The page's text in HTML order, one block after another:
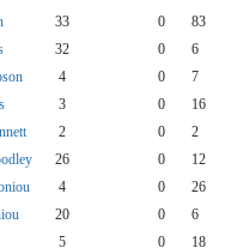
33 0
83
32 0
6
4 0
7
3 0
16
2 0
2
26 0
12
4 0
26
20 0
6
5 0
18